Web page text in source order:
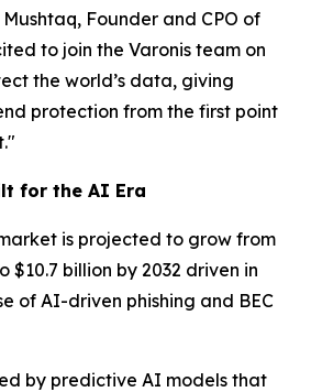
Founder and CPO of
to join the Varonis team on
the world’s data, giving
protection from the first point
for the AI Era
is projected to grow from
$10.7 billion by 2032 driven in
of AI-driven phishing and BEC
by predictive AI models that